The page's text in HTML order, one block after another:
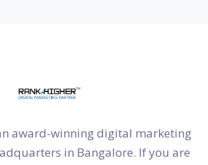
award-winning digital marketing
in Bangalore. If you are